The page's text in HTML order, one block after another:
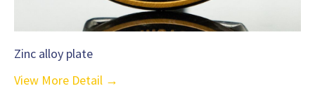
Zinc alloy plate
View More Detail →